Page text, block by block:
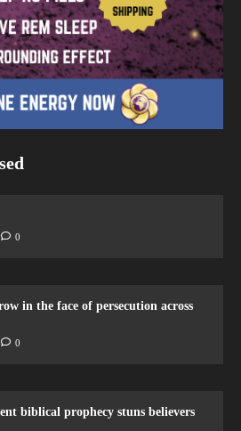
0
in the face of persecution across
0
biblical prophecy stuns believers